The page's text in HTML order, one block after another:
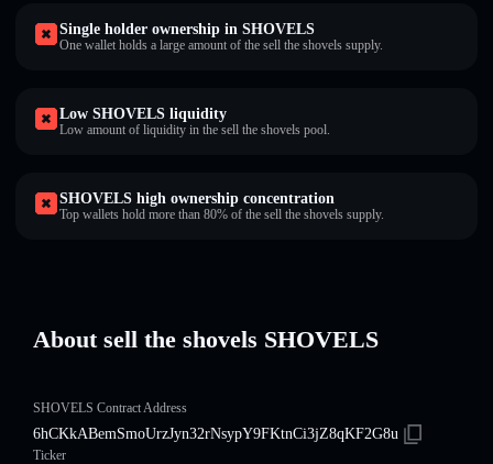
Single holder ownership in SHOVELS
One wallet holds a large amount of the sell the shovels supply.
Low SHOVELS liquidity
Low amount of liquidity in the sell the shovels pool.
SHOVELS high ownership concentration
Top wallets hold more than 80% of the sell the shovels supply.
About sell the shovels SHOVELS
SHOVELS Contract Address
6hCKkABemSmoUrzJyn32rNsypY9FKtnCi3jZ8qKF2G8u
Ticker